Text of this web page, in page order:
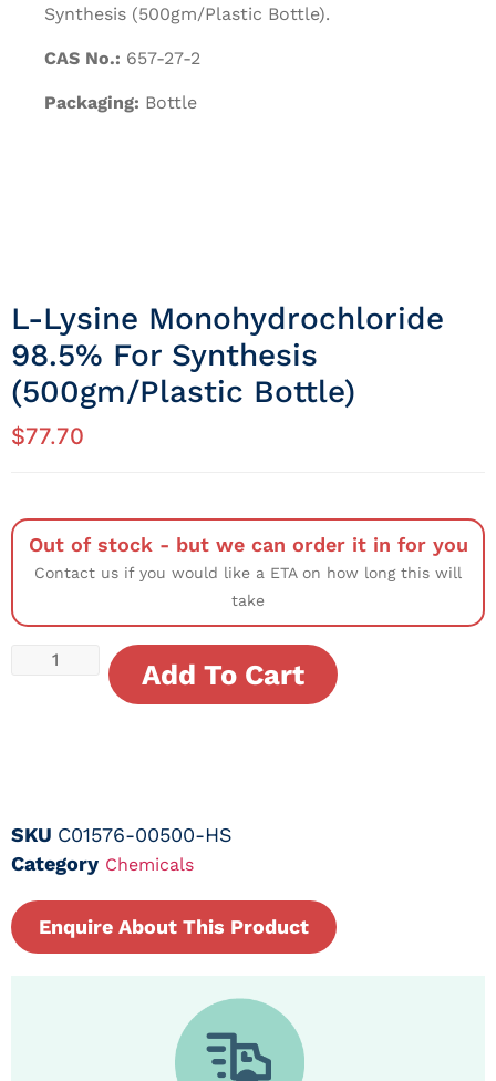
Synthesis (500gm/Plastic Bottle).
CAS No.: 657-27-2
Packaging: Bottle
L-Lysine Monohydrochloride
98.5% For Synthesis
(500gm/Plastic Bottle)
$77.70
Out of stock - but we can order it in for you
Contact us if you would like a ETA on how long this will
take
Add To Cart
SKU C01576-00500-HS
Category Chemicals
Enquire About This Product